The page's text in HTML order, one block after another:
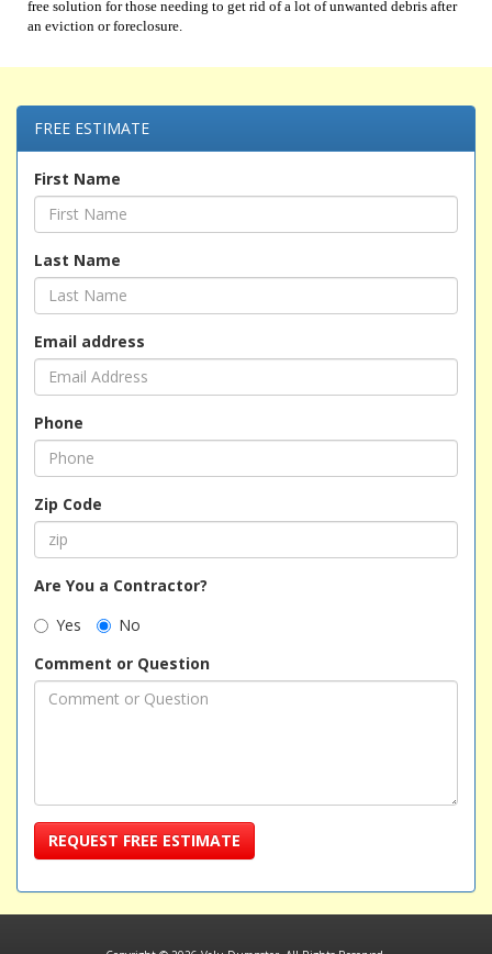
free solution for those needing to get rid of a lot of unwanted debris after
an eviction or foreclosure.
FREE ESTIMATE
First Name
Last Name
Email address
Phone
Zip Code
Are You a Contractor?
Yes
No
Comment or Question
REQUEST FREE ESTIMATE